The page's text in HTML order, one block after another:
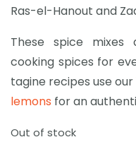
Ras-el-Hanout and
These spice mixes
cooking spices for
tagine recipes use our
lemons for an
Out of stock